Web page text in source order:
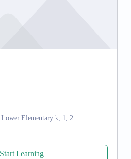
Lower Elementary k, 1, 2
Start Learning